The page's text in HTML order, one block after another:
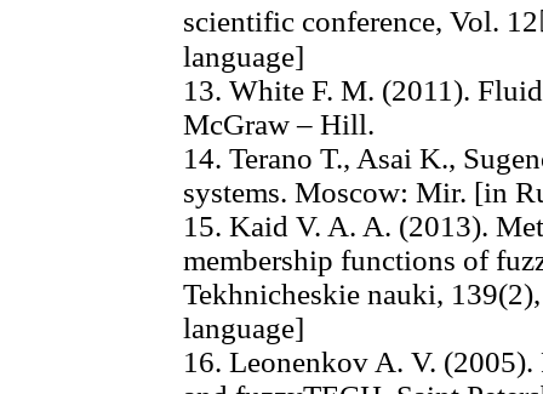
scientific conference, Vol.
language]
13. White F. M. (2011).
McGraw – Hill.
14. Terano T., Asai K.,
systems. Moscow: Mir. [in
15. Kaid V. A. A. (2013).
membership functions of
Tekhnicheskie nauki,
language]
16. Leonenkov A. V.